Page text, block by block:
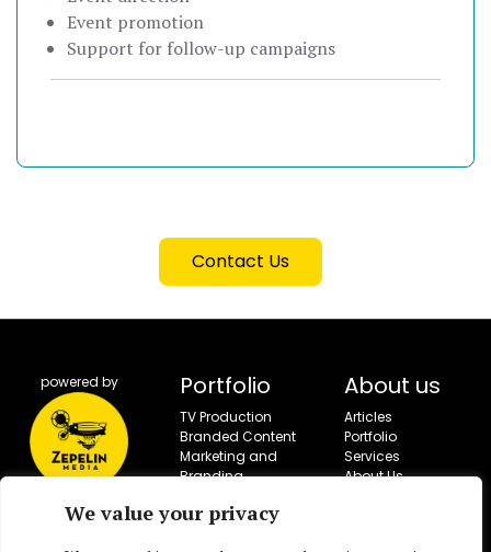
We value your privacy
Event promotion
Support for follow-up campaigns
Contact Us
powered by Portfolio
TV Production
Branded Content
Marketing and
Branding
Social Campaigns
About us
Articles
Portfolio
Services
About Us